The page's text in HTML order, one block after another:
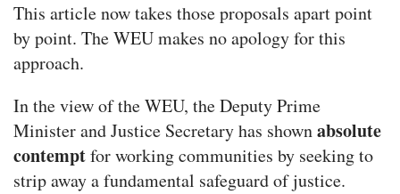
This article now takes those proposals apart point
by point. The WEU makes no apology for this
approach.
In the view of the WEU, the Deputy Prime
Minister and Justice Secretary has shownabsolute
contemptfor working communities by seeking to
strip away a fundamental safeguard of justice.